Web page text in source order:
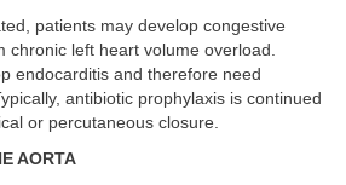
patients may develop congestive
chronic left heart volume overload.
endocarditis and therefore need
antibiotic prophylaxis is continued
or percutaneous closure.
AORTA